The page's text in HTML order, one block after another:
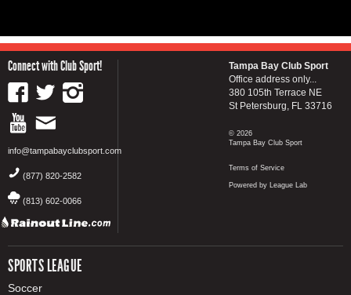
Connect with Club Sport!
info@tampabayclubsport.com
(877) 820-2582
(813) 602-0066
SPORTS LEAGUE
Soccer
Tampa Bay Club Sport
Office address only...
380 105th Terrace NE
St Petersburg, FL 33716
© 2026
Tampa Bay Club Sport
Terms of Service
Powered by League Lab